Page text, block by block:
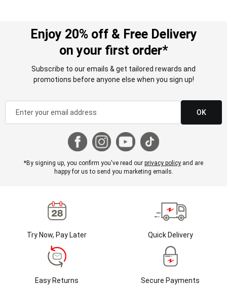
Enjoy 20% off & Free Delivery
on your first order*
Subscribe to our emails & get tailored rewards and
promotions before anyone else when you sign up!
OK
*By signing up, you confirm you've read our privacy policy and are
happy for us to send you marketing emails.
Try Now, Pay Later Quick Delivery
Easy Returns Secure Payments